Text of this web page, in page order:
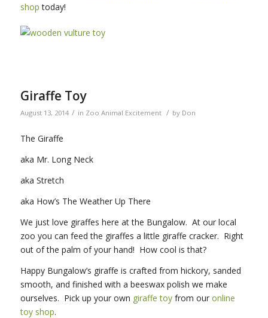
shop today!
Giraffe Toy
August 13, 2014 / in Zoo Animal Excitement / by Don
The Giraffe
aka Mr. Long Neck
aka Stretch
aka How’s The Weather Up There
We just love giraffes here at the Bungalow. At our local
zoo you can feed the giraffes a little giraffe cracker. Right
out of the palm of your hand! How cool is that?
Happy Bungalow’s giraffe is crafted from hickory, sanded
smooth, and finished with a beeswax polish we make
ourselves. Pick up your own giraffe toyfrom our online
toy shop.